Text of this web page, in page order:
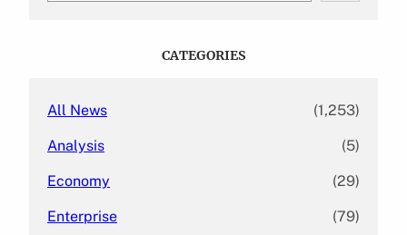
CATEGORIES
All News (1,253)
Analysis (5)
Economy (29)
Enterprise (79)